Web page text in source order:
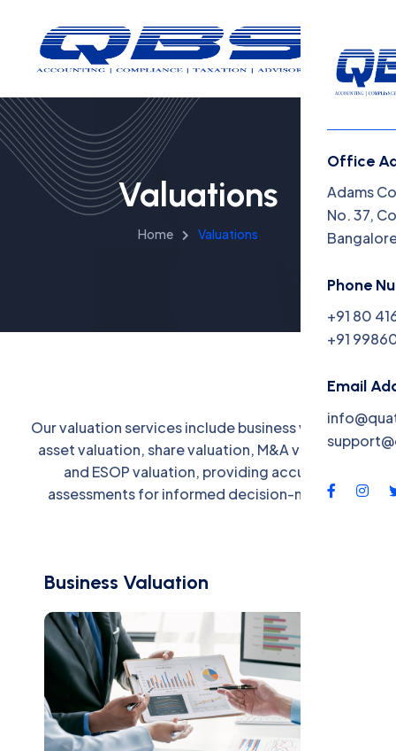
Menu
Home
Insights
Office
Adams
No. 37,
Phone
+91 80
+91
Email
Valuations
Home Valuations
Our valuation services include business valuation,
asset valuation, share valuation, M&A valuation,
and ESOP valuation, providing accurate
assessments for informed decision-making.
Business Valuation